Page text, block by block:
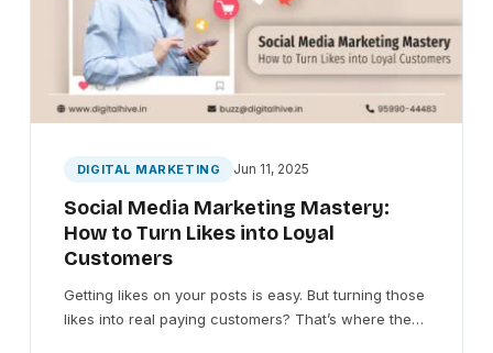
DIGITAL MARKETING Jun 11, 2025
Social Media Marketing Mastery:
How to Turn Likes into Loyal
Customers
Getting likes on your posts is easy. But turning those
likes into real paying customers? That’s where the…